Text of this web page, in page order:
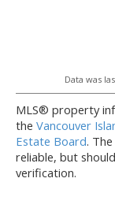
Data was
MLS® property
the Vancouver
Estate Board.
reliable, but
verification.